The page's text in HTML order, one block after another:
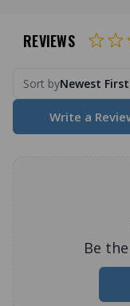
REVIEWS
Sort byNewest First
Write a
Be